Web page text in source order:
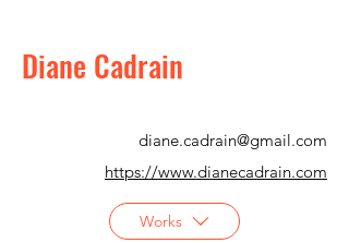
Diane Cadrain
diane.cadrain@gmail.com
https://www.dianecadrain.com
Works